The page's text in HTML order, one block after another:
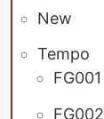
New
Tempo
FG001
FG002